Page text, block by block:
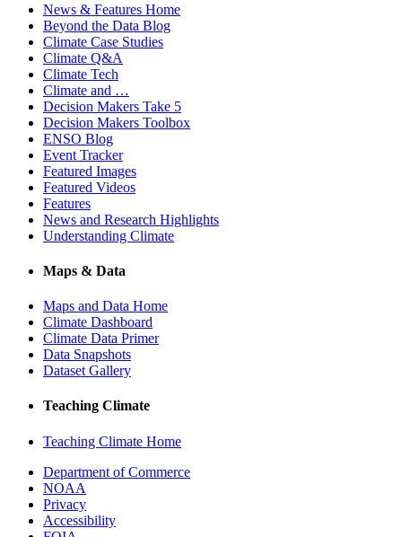
News & Features Home
Beyond the Data Blog
Climate Case Studies
Climate Q&A
Climate Tech
Climate and …
Decision Makers Take 5
Decision Makers Toolbox
ENSO Blog
Event Tracker
Featured Images
Featured Videos
Features
News and Research Highlights
Understanding Climate
Maps & Data
Maps and Data Home
Climate Dashboard
Climate Data Primer
Data Snapshots
Dataset Gallery
Teaching Climate
Teaching Climate Home
Department of Commerce
NOAA
Privacy
Accessibility